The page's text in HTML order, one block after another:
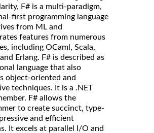
F# is a multi-paradigm,
first programming language
from ML and
features from numerous
including OCaml, Scala,
Erlang. F# is described as
language that also
object-oriented and
techniques. It is a .NET
F# allows the
to create succinct, type-
and efficient
It excels at parallel I/O and